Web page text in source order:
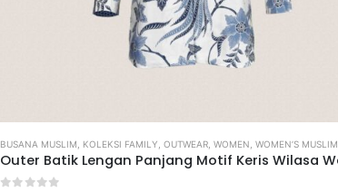
BUSANA MUSLIM KOLEKSI FAMILY ,OUTWEAR ,WOMEN ,WOMEN’S MUSLIM WEAR